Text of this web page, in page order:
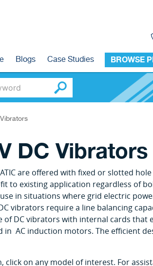
Blogs Case Studies BROWSE
DC Vibrators
are offered with fixed or slotted
to existing application regardless of
in situations where grid electric
vibrators require a line balancing
of DC vibrators with internal cards that
AC induction motors. The efficient
on any model of interest. For